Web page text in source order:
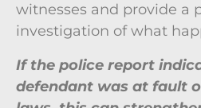
witnesses and provide a
investigation of what
If the police report
defendant was at fault